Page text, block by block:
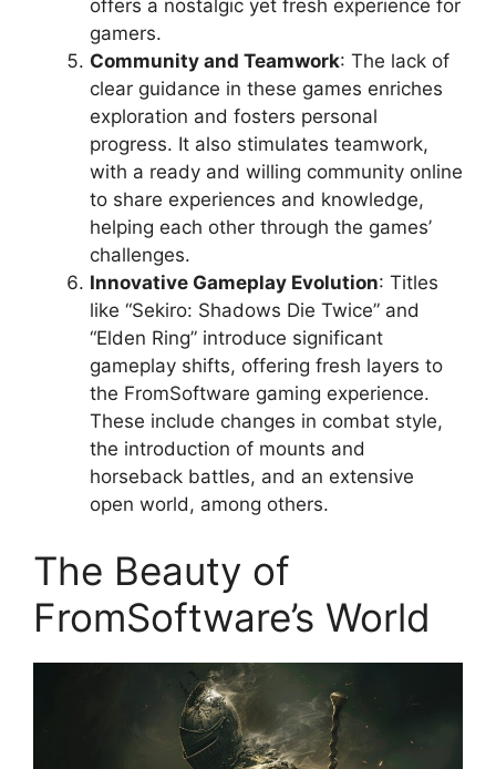
offers a nostalgic yet fresh experience for
gamers.
Community and Teamwork: The lack of
clear guidance in these games enriches
exploration and fosters personal
progress. It also stimulates teamwork,
with a ready and willing community online
to share experiences and knowledge,
helping each other through the games’
challenges.
Innovative Gameplay Evolution: Titles
like “Sekiro: Shadows Die Twice” and
“Elden Ring” introduce significant
gameplay shifts, offering fresh layers to
the FromSoftware gaming experience.
These include changes in combat style,
the introduction of mounts and
horseback battles, and an extensive
open world, among others.
The Beauty of
FromSoftware’s World